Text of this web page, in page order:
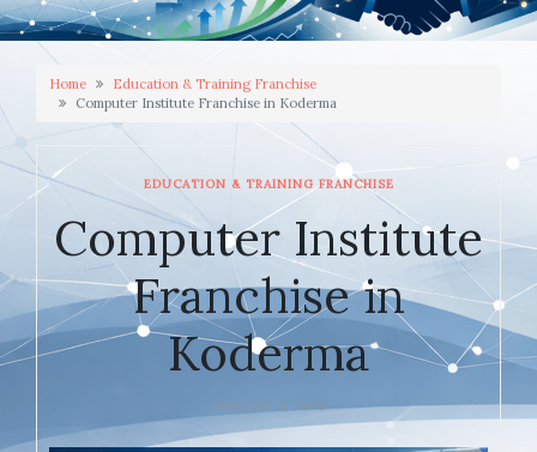
Home
Education & Training Franchise
Computer Institute Franchise in Koderma
EDUCATION & TRAINING FRANCHISE
Computer Institute
Franchise in
Koderma
JANUARY 9, 2026